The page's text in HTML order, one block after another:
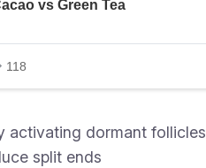
activating dormant follicles
split ends